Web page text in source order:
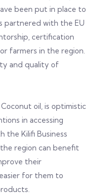
been put in place to
partnered with the EU
certification
farmers in the region.
and quality of
oil, is optimistic
in accessing
the Kilifi Business
region can benefit
their
for them to